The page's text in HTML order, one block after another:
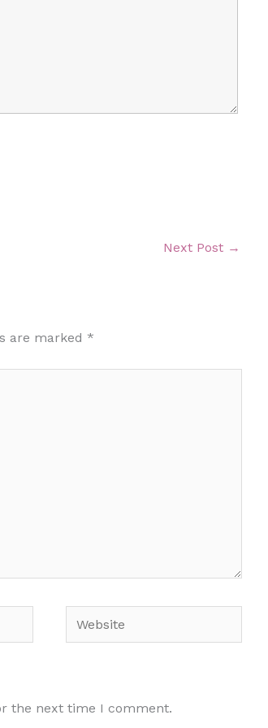
Next Post →
are marked *
Website
the next time I comment.